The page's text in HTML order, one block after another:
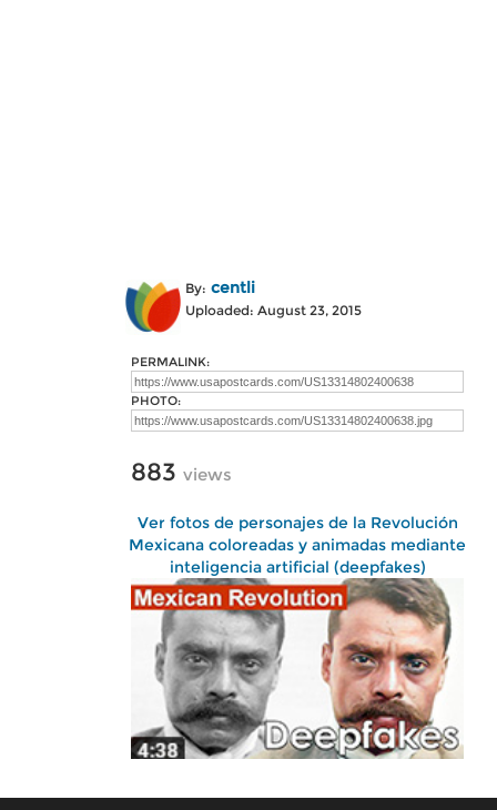
By: centli
Uploaded: August 23, 2015
PERMALINK:
PHOTO:
883 views
Ver fotos de personajes de la Revolución
Mexicana coloreadas y animadas mediante
inteligencia artificial (deepfakes)